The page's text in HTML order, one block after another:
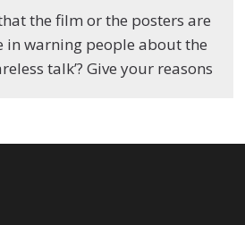
the film or the posters are
in warning people about the
talk’? Give your reasons